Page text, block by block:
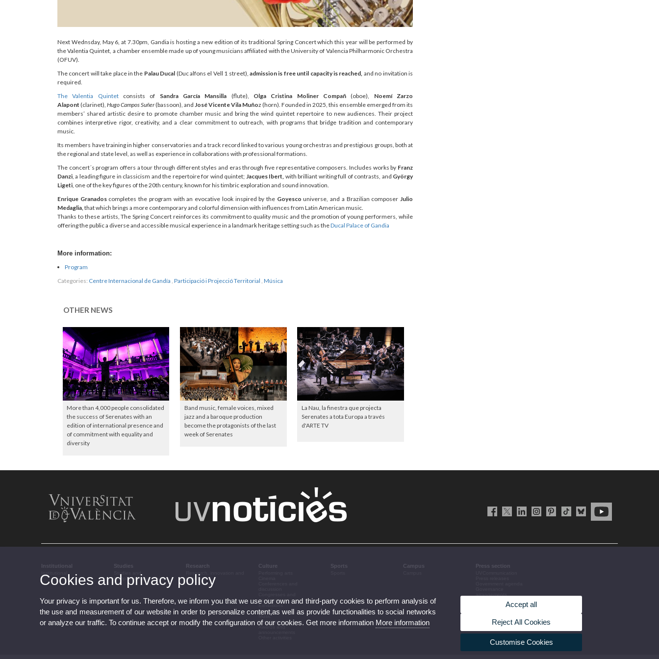
Next Wednsday, May 6, at 7.30pm, Gandia is hosting a new edition of its traditional Spring Concert which this year will be performed by
the Valentia Quintet, a chamber ensemble made up of young musicians affiliated with the University of Valencia Philharmonic Orchestra
(OFUV).
The concert will take place in the Palau Ducal (Duc alfons el Vell 1 street),admission is free until capacity is reached, and no invitation is
required.
The Valentia Quintetconsists of Sandra García Mansilla (flute), Olga Cristina Moliner Compañ (oboe), Noemí Zarzo
Alapont (clarinet), Hugo Campos Suñer(bassoon), and José Vicente Vila Muñoz (horn). Founded in 2025, this ensemble emerged from its
members’ shared artistic desire to promote chamber music and bring the wind quintet repertoire to new audiences. Their project
combines interpretive rigor, creativity, and a clear commitment to outreach, with programs that bridge tradition and contemporary
music.
Its members have training in higher conservatories and a track record linked to various young orchestras and prestigious groups, both at
the regional and state level, as well as experience in collaborations with professional formations.
The concert´s program offers a tour through different styles and eras through five representative composers. Includes works by Franz
Danzi , a leading figure in classicism and the repertoire for wind quintet; Jacques Ibert, with brilliant writing full of contrasts, and György
Ligeti , one of the key figures of the 20th century, known for his timbric exploration and sound innovation.
Enrique Granados completes the program with an evocative look inspired by theGoyesco universe, and a Brazilian composer Julio
Medaglia, that which brings a more contemporary and colorful dimension with influences from Latin American music.
Thanks to these artists, The Spring Concert reinforces its commitment to quality music and the promotion of young performers, while
offering the public a diverse and accessible musical experience in a landmark heritage setting such as theDucal Palace of Gandia
More information:
Program
Categories: Centre Internacional de Gandía Participació i Projecció Territorial Música
OTHER NEWS
More than 4,000 people consolidated
the success of Serenates with an
edition of international presence and
of commitment with equality and
diversity
Band music, female voices, mixed
jazz and a baroque production
become the protagonists of the last
week of Serenates
La Nau, la finestra que projecta
Serenates a tota Europa a través
d'ARTE TV
Institutional Studies
complementary training
Research
transfer
Culture
conferences
Exhibitions
Literature
Music
Heritage
Awards and
Sports Campus Press section
Corporative information
Cookies and privacy policy
Your privacy is important for us. Therefore, we inform you that we use our own and third-party cookies to perform analysis of
the use and measurement of our website in order to personalize content,as well as provide functionalities to social networks
or analyze our traffic. To continue accept or modify the configuration of our cookies. Get more information More information
Accept all
Reject All Cookies
Customise Cookies